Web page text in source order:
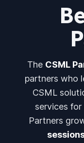
The CSML
partners who
CSML
services for
Partners